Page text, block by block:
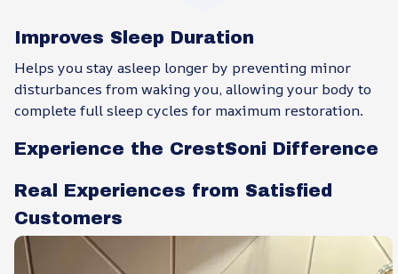
Improves Sleep Duration
Helps you stay asleep longer by preventing minor
disturbances from waking you, allowing your body to
complete full sleep cycles for maximum restoration.
Experience the CrestSoni Difference
Real Experiences from Satisfied
Customers